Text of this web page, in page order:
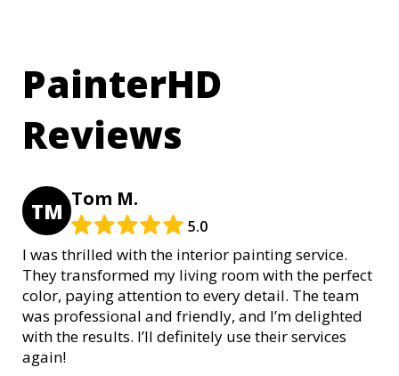
PainterHD
Reviews
TM Tom M.
5.0
I was thrilled with the interior painting service.
They transformed my living room with the perfect
color, paying attention to every detail. The team
was professional and friendly, and I’m delighted
with the results. I’ll definitely use their services
again!